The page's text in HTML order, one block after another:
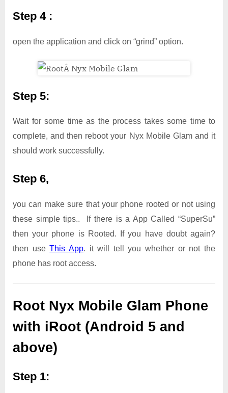
Step 4 :
open the application and click on “grind” option.
Step 5:
Wait for some time as the process takes some time to
complete, and then reboot your Nyx Mobile Glam and it
should work successfully.
Step 6,
you can make sure that your phone rooted or not using
these simple tips.. If there is a App Called “SuperSu”
then your phone is Rooted. If you have doubt again?
then useThis App. it will tell you whether or not the
phone has root access.
Root Nyx Mobile Glam Phone
with iRoot (Android 5 and
above)
Step 1: